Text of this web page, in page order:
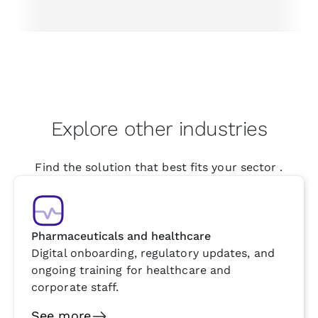
Explore other industries
Find the solution that best fits your sector .
Pharmaceuticals and healthcare
Digital onboarding, regulatory updates, and
ongoing training for healthcare and
corporate staff.